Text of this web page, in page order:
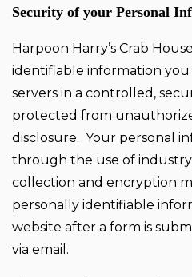
Security of your Personal
Harpoon Harry’s Crab
identifiable information
servers in a controlled,
protected from
disclosure. Your personal
through the use of
collection and encryption
personally identifiable
website after a form is
via email.